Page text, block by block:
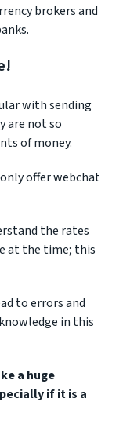
brokers and
with sending
are not so
of money.
offer webchat
the rates
at the time; this
to errors and
in this
a huge
if it is a